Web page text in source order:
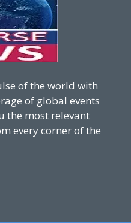
of the world with
of global events
the most relevant
every corner of the